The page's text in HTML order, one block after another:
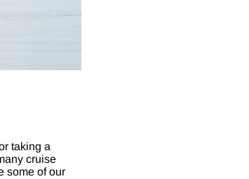
taking a
cruise
some of our